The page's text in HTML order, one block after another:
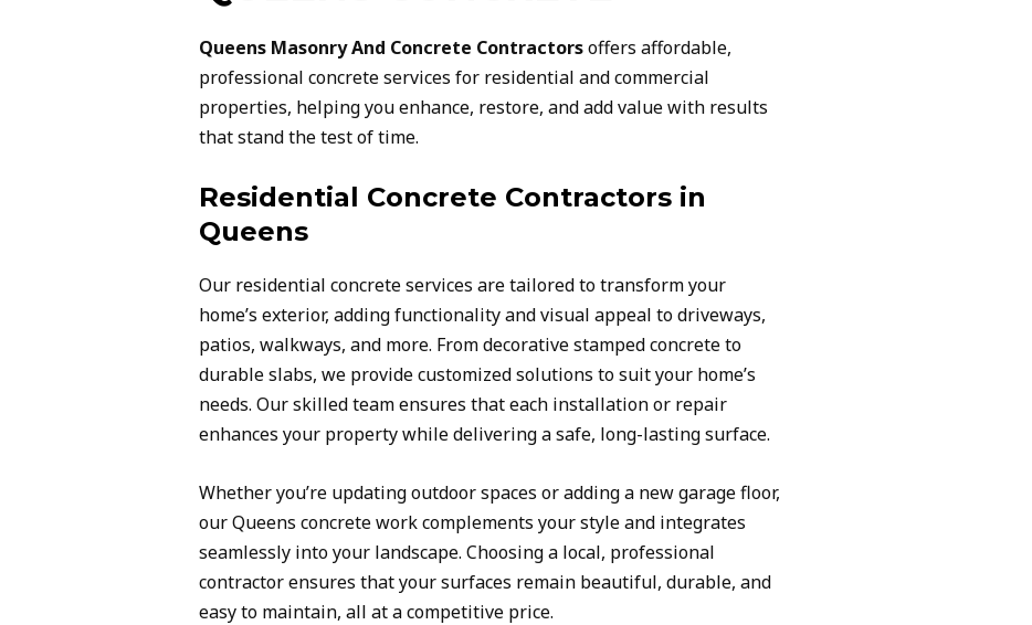
Queens Masonry And Concrete Contractorsoffers affordable,
professional concrete services for residential and commercial
properties, helping you enhance, restore, and add value with results
that stand the test of time.
Residential Concrete Contractors in
Queens
Our residential concrete services are tailored to transform your
home’s exterior, adding functionality and visual appeal to driveways,
patios, walkways, and more. From decorative stamped concrete to
durable slabs, we provide customized solutions to suit your home’s
needs. Our skilled team ensures that each installation or repair
enhances your property while delivering a safe, long-lasting surface.
Whether you’re updating outdoor spaces or adding a new garage floor,
our Queens concrete work complements your style and integrates
seamlessly into your landscape. Choosing a local, professional
contractor ensures that your surfaces remain beautiful, durable, and
easy to maintain, all at a competitive price.